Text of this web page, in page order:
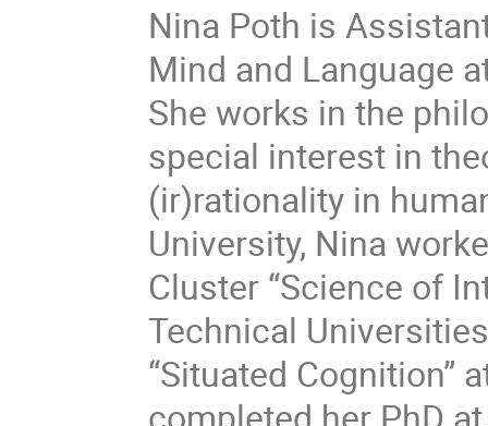
Nina Poth is
Mind and Language
She works in the
special interest in
(ir)rationality in
University, Nina
Cluster “Science of
Technical
“Situated Cognition”